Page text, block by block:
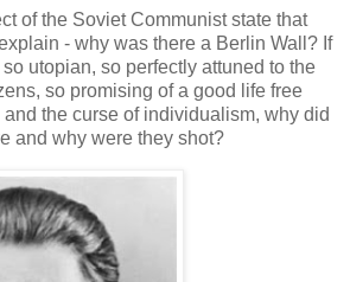
of the Soviet Communist state that
- why was there a Berlin Wall? If
utopian, so perfectly attuned to the
so promising of a good life free
the curse of individualism, why did
and why were they shot?